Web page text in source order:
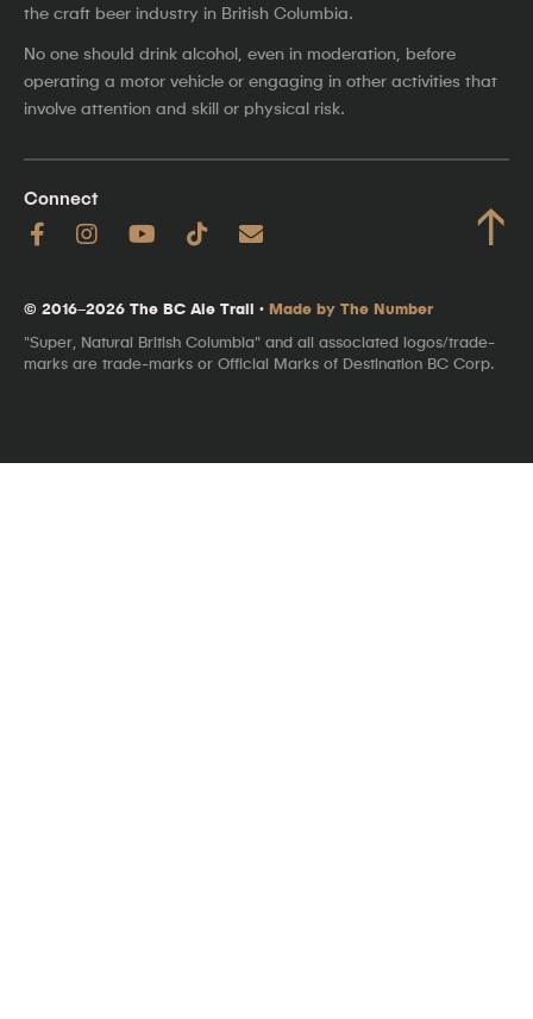
the craft beer industry in British Columbia.
No one should drink alcohol, even in moderation, before
operating a motor vehicle or engaging in other activities that
involve attention and skill or physical risk.
Connect ↑
© 2016–2026 The BC Ale Trail · Made by The Number
"Super, Natural British Columbia" and all associated logos/trade-
marks are trade-marks or Official Marks of Destination BC Corp.